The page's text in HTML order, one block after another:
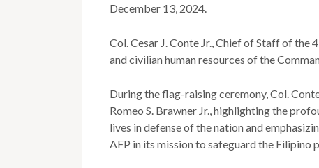
December 13, 2024.
Col. Cesar J. Conte Jr., Chief of Staff of
and civilian human resources of the
During the flag-raising ceremony, Col.
Romeo S. Brawner Jr., highlighting the
lives in defense of the nation and
AFP in its mission to safeguard the Filipino